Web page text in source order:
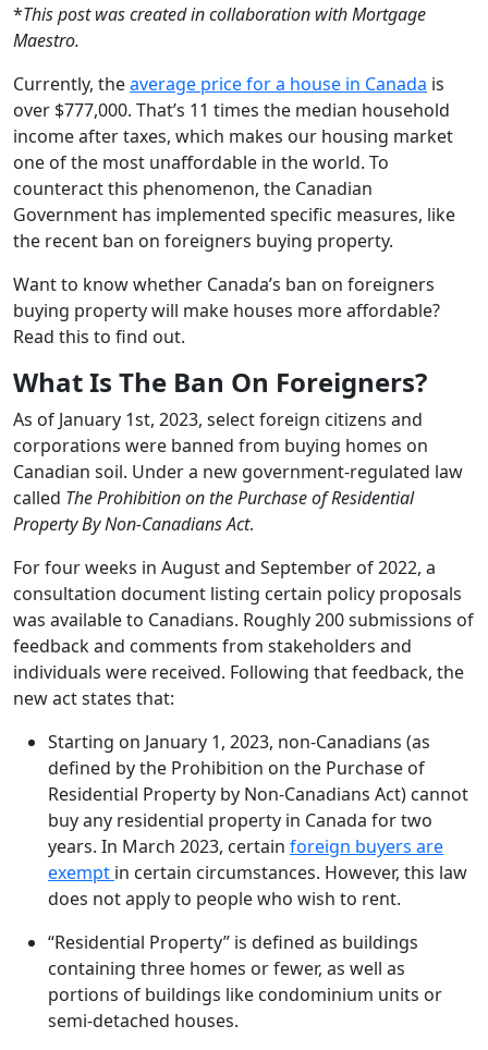
*This post was created in collaboration with Mortgage
Maestro.
Currently, theaverage price for a house in Canada is
over $777,000. That’s 11 times the median household
income after taxes, which makes our housing market
one of the most unaffordable in the world. To
counteract this phenomenon, the Canadian
Government has implemented specific measures, like
the recent ban on foreigners buying property.
Want to know whether Canada’s ban on foreigners
buying property will make houses more affordable?
Read this to find out.
What Is The Ban On Foreigners?
As of January 1st, 2023, select foreign citizens and
corporations were banned from buying homes on
Canadian soil. Under a new government-regulated law
called The Prohibition on the Purchase of Residential
Property By Non-Canadians Act.
For four weeks in August and September of 2022, a
consultation document listing certain policy proposals
was available to Canadians. Roughly 200 submissions of
feedback and comments from stakeholders and
individuals were received. Following that feedback, the
new act states that:
Starting on January 1, 2023, non-Canadians (as
defined by the Prohibition on the Purchase of
Residential Property by Non-Canadians Act) cannot
buy any residential property in Canada for two
years. In March 2023, certain foreign buyers are
exempt in certain circumstances. However, this law
does not apply to people who wish to rent.
“Residential Property” is defined as buildings
containing three homes or fewer, as well as
portions of buildings like condominium units or
semi-detached houses.